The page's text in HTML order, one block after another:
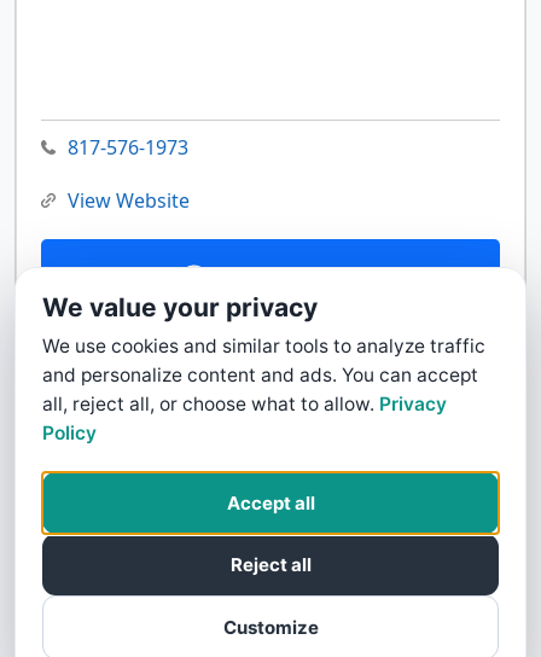
817-576-1973
View Website
Contact Us
We value your privacy
We use cookies and similar tools to analyze traffic
and personalize content and ads. You can accept
all, reject all, or choose what to allow. Privacy
Policy
Customize
Reject all
Accept all